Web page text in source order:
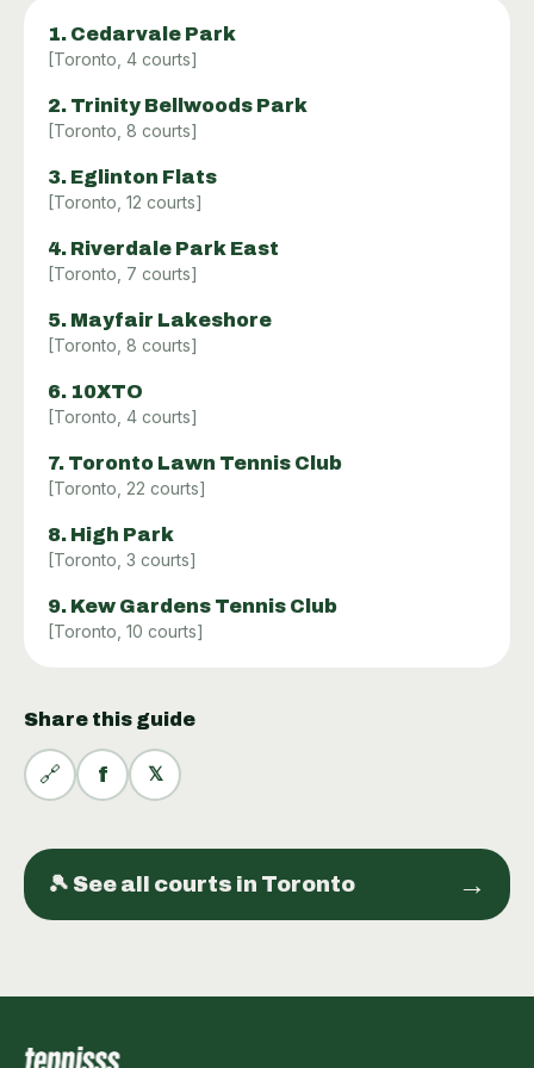
1. Cedarvale Park
[Toronto 4 courts]
2. Trinity Bellwoods Park
[Toronto 8 courts]
3. Eglinton Flats
[Toronto 12 courts]
4. Riverdale Park East
[Toronto 7 courts]
5. Mayfair Lakeshore
[Toronto 8 courts]
6. 10XTO
[Toronto 4 courts]
7. Toronto Lawn Tennis Club
[Toronto 22 courts]
8. High Park
[Toronto 3 courts]
9. Kew Gardens Tennis Club
[Toronto 10 courts]
Share this guide
🔗 f 𝕏
🎾 See all courts in Toronto →